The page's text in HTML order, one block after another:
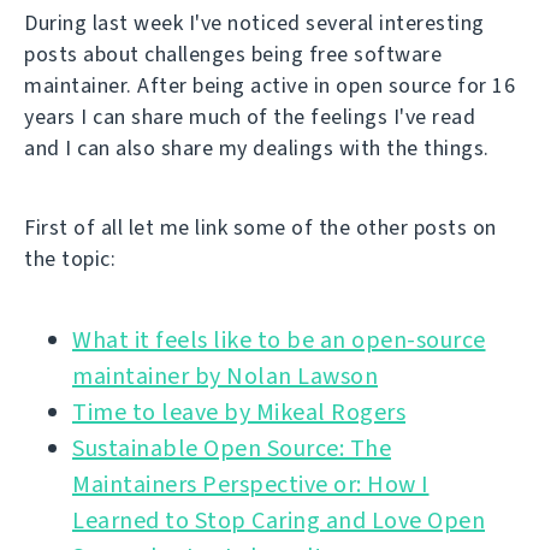
During last week I've noticed several interesting
posts about challenges being free software
maintainer. After being active in open source for 16
years I can share much of the feelings I've read
and I can also share my dealings with the things.
First of all let me link some of the other posts on
the topic:
What it feels like to be an open-source
Time to leave by Mikeal Rogers
Sustainable Open Source: The
Maintainers Perspective or: How I
Learned to Stop Caring and Love Open